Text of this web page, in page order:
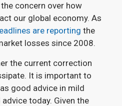
concern over how
our global economy. As
are reporting the
losses since 2008.
the current correction
It is important to
good advice in mild
today. Given the